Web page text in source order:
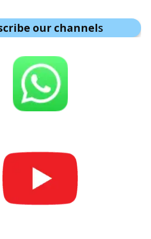
our channels